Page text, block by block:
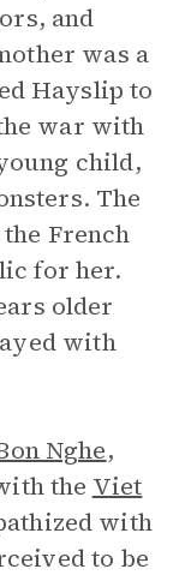
and
was a
Hayslip to
war with
child,
The
French
for her.
older
with
Nghe,
the Viet
with
to be